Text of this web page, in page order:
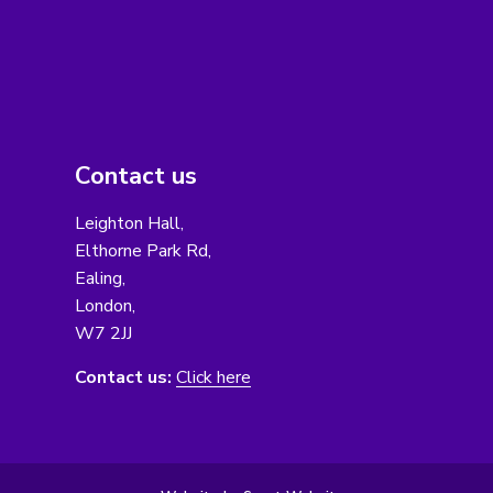
Contact us
Leighton Hall,
Elthorne Park Rd,
Ealing,
London,
W7 2JJ
Contact us: Click here